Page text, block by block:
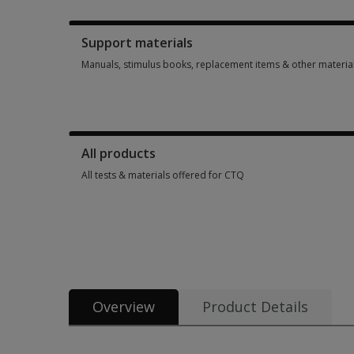
Support materials
Manuals, stimulus books, replacement items & other
All products
All tests & materials offered for CTQ
Overview Product Details